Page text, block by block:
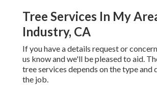
Tree Services In My
Industry, CA
If you have a details request or
us know and we'll be pleased to aid.
tree services depends on the type and
the job.